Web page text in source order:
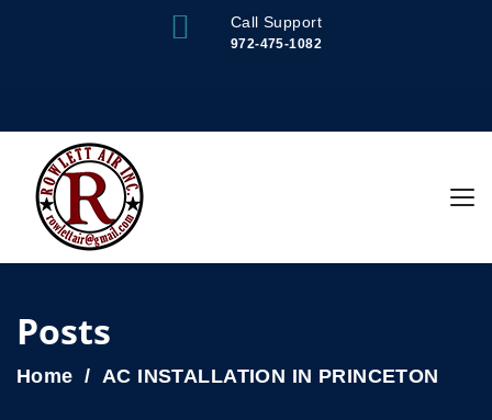
Call Support
972-475-1082
Posts
Home AC INSTALLATION IN PRINCETON